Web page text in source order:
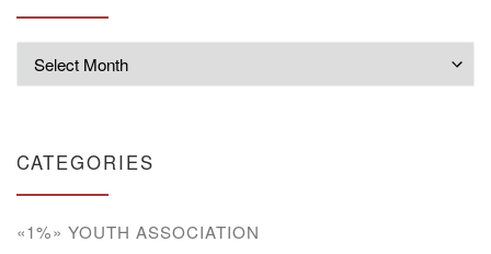
CATEGORIES
«1%» YOUTH ASSOCIATION